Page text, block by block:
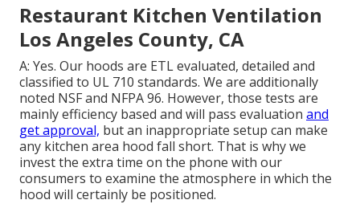
Restaurant Kitchen Ventilation
Los Angeles County, CA
A: Yes. Our hoods are ETL evaluated, detailed and
classified to UL 710 standards. We are additionally
noted NSF and NFPA 96. However, those tests are
mainly efficiency based and will pass evaluation and
get approval, but an inappropriate setup can make
any kitchen area hood fall short. That is why we
invest the extra time on the phone with our
consumers to examine the atmosphere in which the
hood will certainly be positioned.